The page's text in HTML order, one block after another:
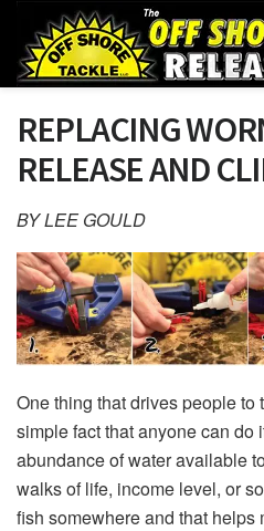
REPLACING
RELEASE AND
BY LEE GOULD
One thing that drives people to
simple fact that anyone can do
abundance of water available
walks of life, income level, or
fish somewhere and that